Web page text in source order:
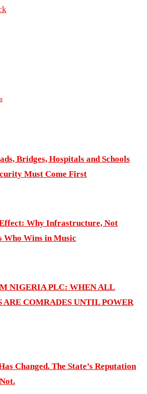
Bridges, Hospitals and Schools
Must Come First
Why Infrastructure, Not
Who Wins in Music
NIGERIA PLC: WHEN ALL
COMRADES UNTIL POWER
Changed. The State’s Reputation